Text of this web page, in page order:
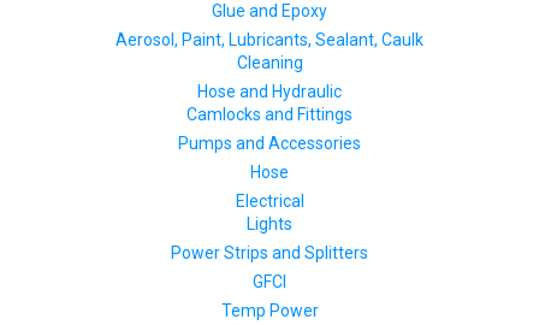
Glue and Epoxy
Aerosol, Paint, Lubricants, Sealant, Caulk
Cleaning
Hose and Hydraulic
Camlocks and Fittings
Pumps and Accessories
Hose
Electrical
Lights
Power Strips and Splitters
GFCI
Temp Power